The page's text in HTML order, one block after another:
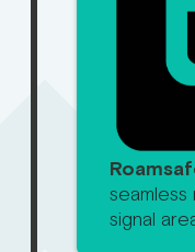
signal